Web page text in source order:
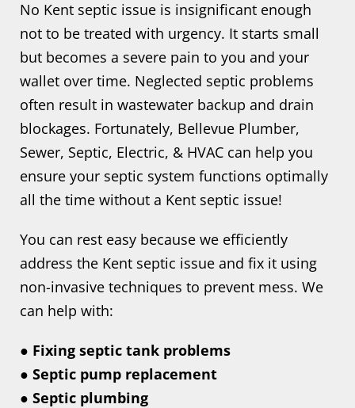
No Kent septic issue is insignificant enough
not to be treated with urgency. It starts small
but becomes a severe pain to you and your
wallet over time. Neglected septic problems
often result in wastewater backup and drain
blockages. Fortunately, Bellevue Plumber,
Sewer, Septic, Electric, & HVAC can help you
ensure your septic system functions optimally
all the time without a Kent septic issue!
You can rest easy because we efficiently
address the Kent septic issue and fix it using
non-invasive techniques to prevent mess. We
can help with:
● Fixing septic tank problems
● Septic pump replacement
● Septic plumbing